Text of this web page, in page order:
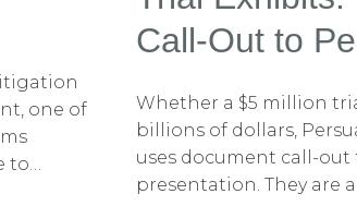
one of
to
Call-Out to
Whether a $5 million
billions of dollars,
uses document call-out
presentation. They are